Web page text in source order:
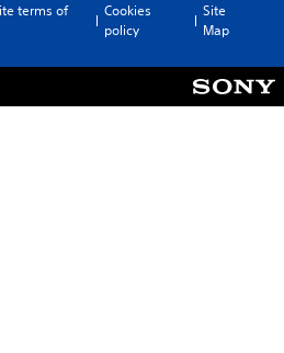
terms of
Cookies
policy
Site
Map